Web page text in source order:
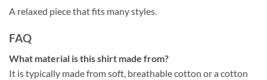
A relaxed piece that fits many styles.
FAQ
What material is this shirt made from?
It is typically made from soft, breathable cotton or a cotton